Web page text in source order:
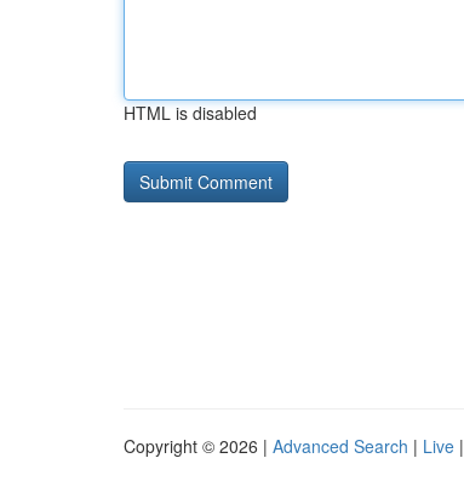
HTML is disabled
Copyright © 2026 | Advanced Search | Live |